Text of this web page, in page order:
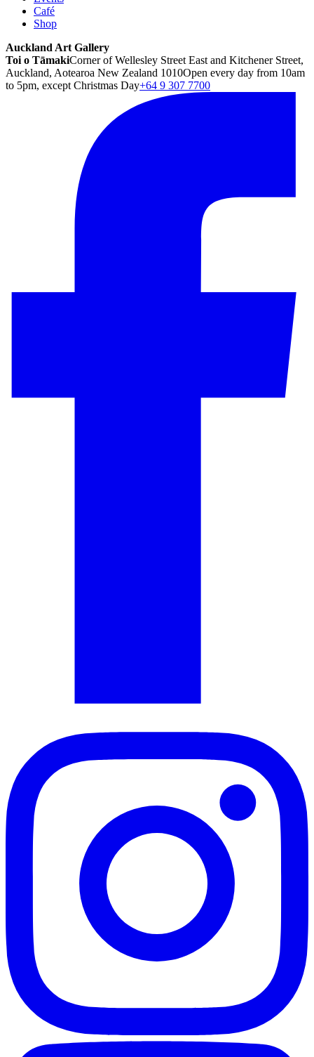
Café
Shop
Auckland Art Gallery
Toi o TāmakiCorner of Wellesley Street East and Kitchener Street,
Auckland, Aotearoa New Zealand 1010Open every day from 10am
to 5pm, except Christmas Day+64 9 307 7700